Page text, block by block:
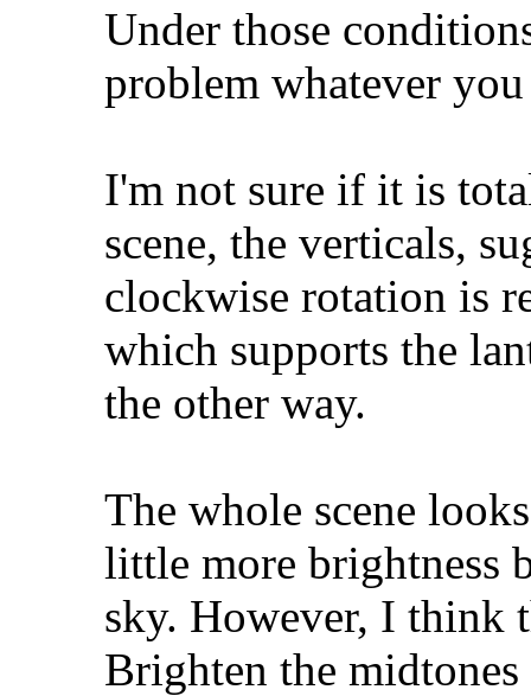
Under those
problem whatever
I'm not sure if it is
scene, the verticals,
clockwise rotation is
which supports the
the other way.
The whole scene
little more brightness
sky. However, I think
Brighten the